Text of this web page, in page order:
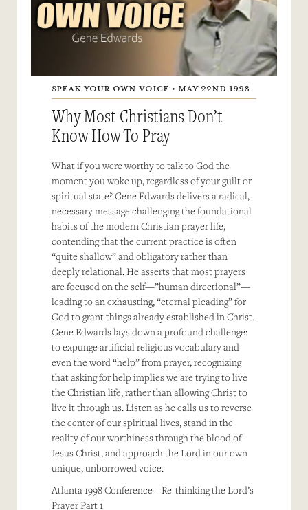
SPEAK YOUR OWN VOICE • MAY 22ND 1998
Why Most Christians Don’t
Know How To Pray
What if you were worthy to talk to God the
moment you woke up, regardless of your guilt or
spiritual state? Gene Edwards delivers a radical,
necessary message challenging the foundational
habits of the modern Christian prayer life,
contending that the current practice is often
“quite shallow” and obligatory rather than
deeply relational. He asserts that most prayers
are focused on the self—”human directional”—
leading to an exhausting, “eternal pleading” for
God to grant things already established in Christ.
Gene Edwards lays down a profound challenge:
to expunge artificial religious vocabulary and
even the word “help” from prayer, recognizing
that asking for help implies we are trying to live
the Christian life, rather than allowing Christ to
live it through us. Listen as he calls us to reverse
the center of our spiritual lives, stand in the
reality of our worthiness through the blood of
Jesus Christ, and approach the Lord in our own
unique, unborrowed voice.
Atlanta 1998 Conference – Re-thinking the Lord’s
Prayer Part 1